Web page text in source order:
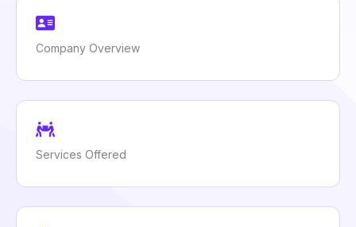
Company Overview
Services Offered